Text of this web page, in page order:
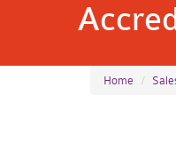
Home